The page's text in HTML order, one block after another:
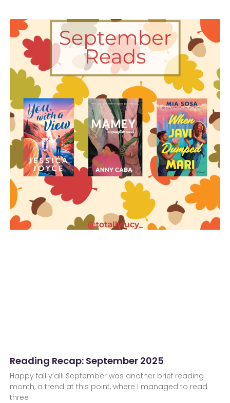
Reading Recap: September 2025
Happy fall y’all! September was another brief reading
month, a trend at this point, where I managed to read
three